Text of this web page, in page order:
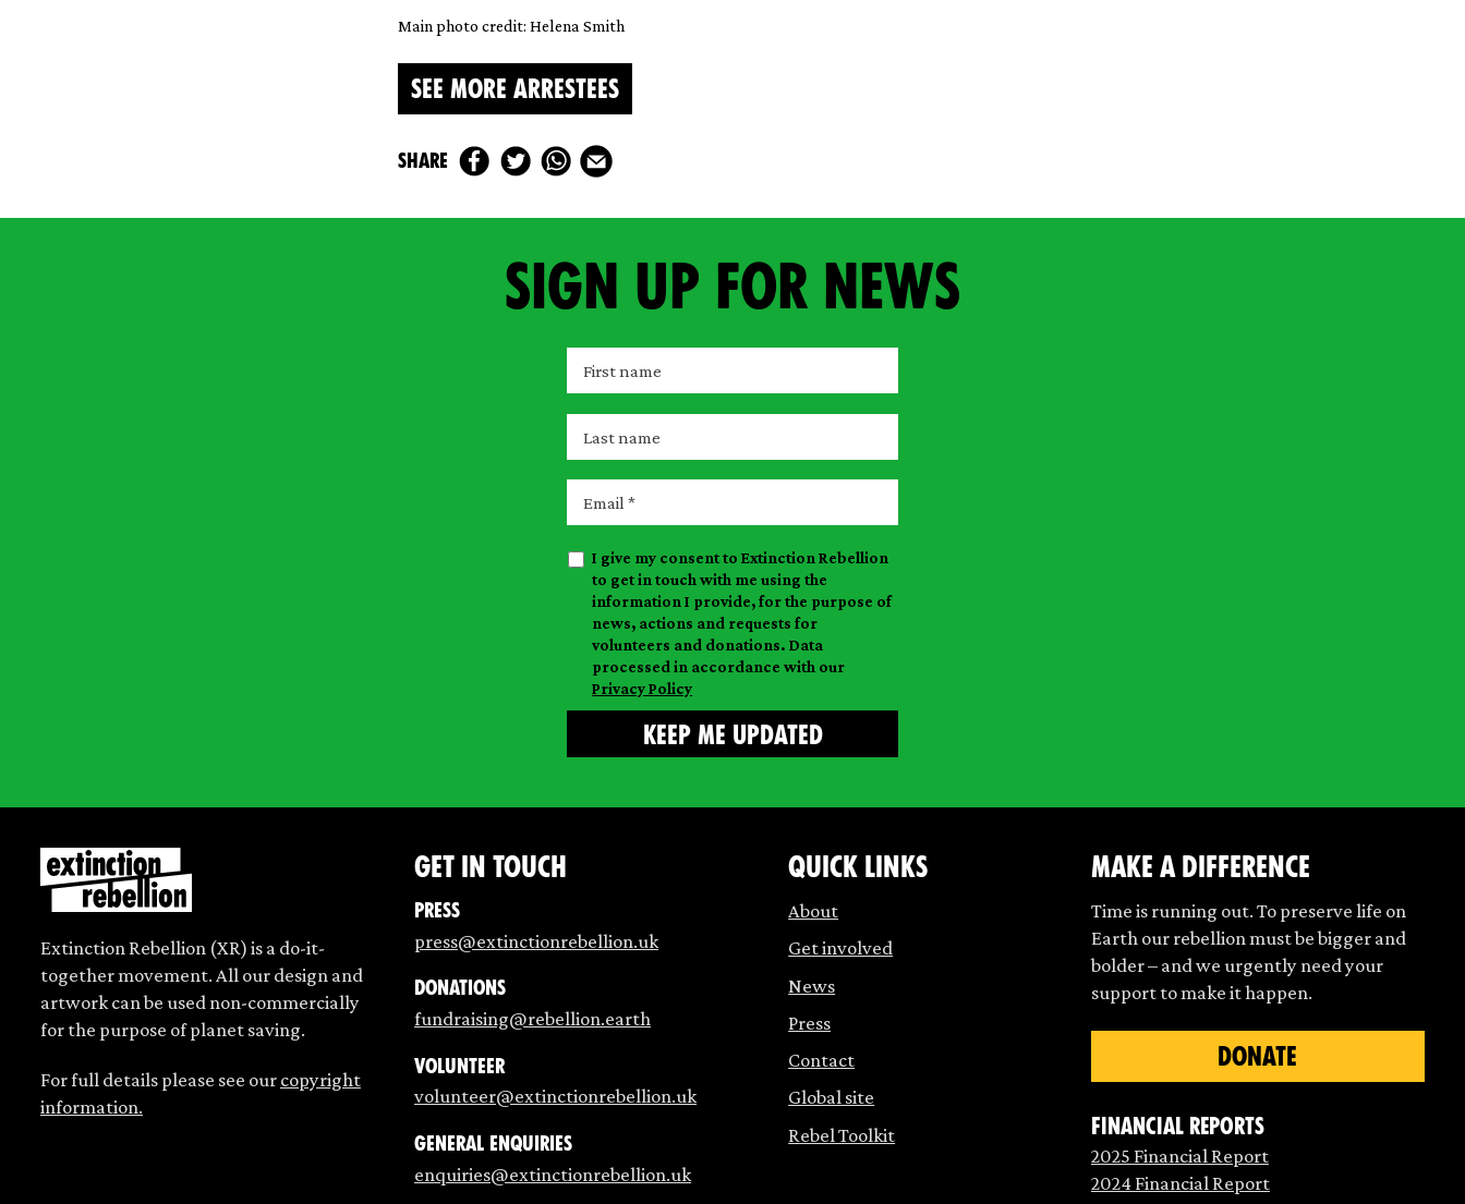
Main photo credit: Helena Smith
SEE MORE ARRESTEES
share
Sign up for news
i
r
a
m
a
s
a
m
a
i
I give my consent to Extinction Rebellion
to get in touch with me using the
information I provide, for the purpose of
news, actions and requests for
volunteers and donations. Data
processed in accordance with our
Privacy Policy
Extinction Rebellion (XR) is a do-it-
together movement. All our design and
artwork can be used non-commercially
for the purpose of planet saving.
For full details please see ourcopyright
information.
Get in touch
Press
press@extinctionrebellion.uk
Donations
fundraising@rebellion.earth
Volunteer
volunteer@extinctionrebellion.uk
General enquiries
enquiries@extinctionrebellion.uk
Quick links
About
Get involved
News
Press
Contact
Global site
Rebel Toolkit
make a difference
Time is running out. To preserve life on
Earth our rebellion must be bigger and
bolder – and we urgently need your
support to make it happen.
DONATE
Financial Reports
2025 Financial Report
2024 Financial Report